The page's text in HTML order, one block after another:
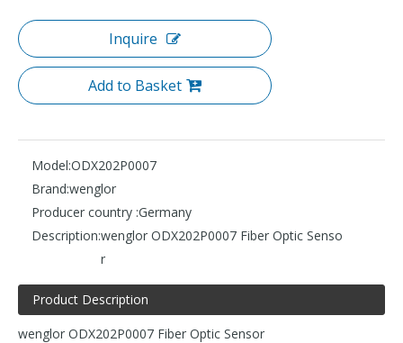
Inquire
Add to Basket
Model:ODX202P0007
Brand:wenglor
Producer country :Germany
Description:wenglor ODX202P0007 Fiber Optic Senso
r
Product Description
wenglor ODX202P0007 Fiber Optic Sensor